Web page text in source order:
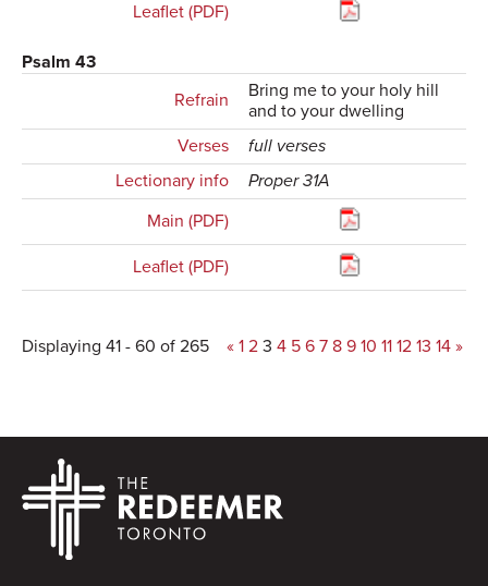
Leaflet (PDF)
Psalm 43
Refrain
Bring me to your holy hill
and to your dwelling
Verses
full verses
Lectionary info
Proper 31A
Main (PDF)
Leaflet (PDF)
Displaying 41 - 60 of 265 « 1 2 3 4 5 6 7 8 9 10 11 12 13 14 »